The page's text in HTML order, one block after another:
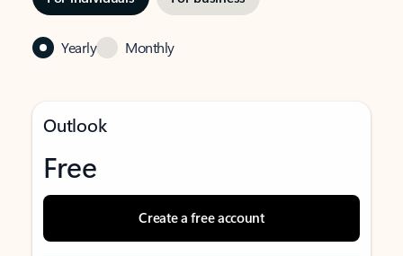
Yearly Monthly
Outlook
Free
Create a free account